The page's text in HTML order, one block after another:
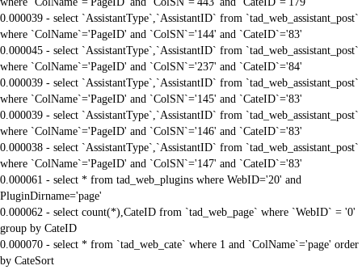
0.000039 - select `AssistantType`,`AssistantID` from `tad_web_assistant_post`
where `ColName`='PageID' and `ColSN`='144' and `CateID`='83'
0.000045 - select `AssistantType`,`AssistantID` from `tad_web_assistant_post`
where `ColName`='PageID' and `ColSN`='237' and `CateID`='84'
0.000039 - select `AssistantType`,`AssistantID` from `tad_web_assistant_post`
where `ColName`='PageID' and `ColSN`='145' and `CateID`='83'
0.000039 - select `AssistantType`,`AssistantID` from `tad_web_assistant_post`
where `ColName`='PageID' and `ColSN`='146' and `CateID`='83'
0.000038 - select `AssistantType`,`AssistantID` from `tad_web_assistant_post`
where `ColName`='PageID' and `ColSN`='147' and `CateID`='83'
0.000061 - select * from tad_web_plugins where WebID='20' and
PluginDirname='page'
0.000062 - select count(*),CateID from `tad_web_page` where `WebID` = '0'
group by CateID
0.000070 - select * from `tad_web_cate` where 1 and `ColName`='page' order
by CateSort